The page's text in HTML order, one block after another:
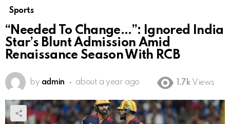
Sports
“Needed To Change…”: Ignored India
Star’s Blunt Admission Amid
Renaissance Season With RCB
by admin about a year ago 1.7k Views